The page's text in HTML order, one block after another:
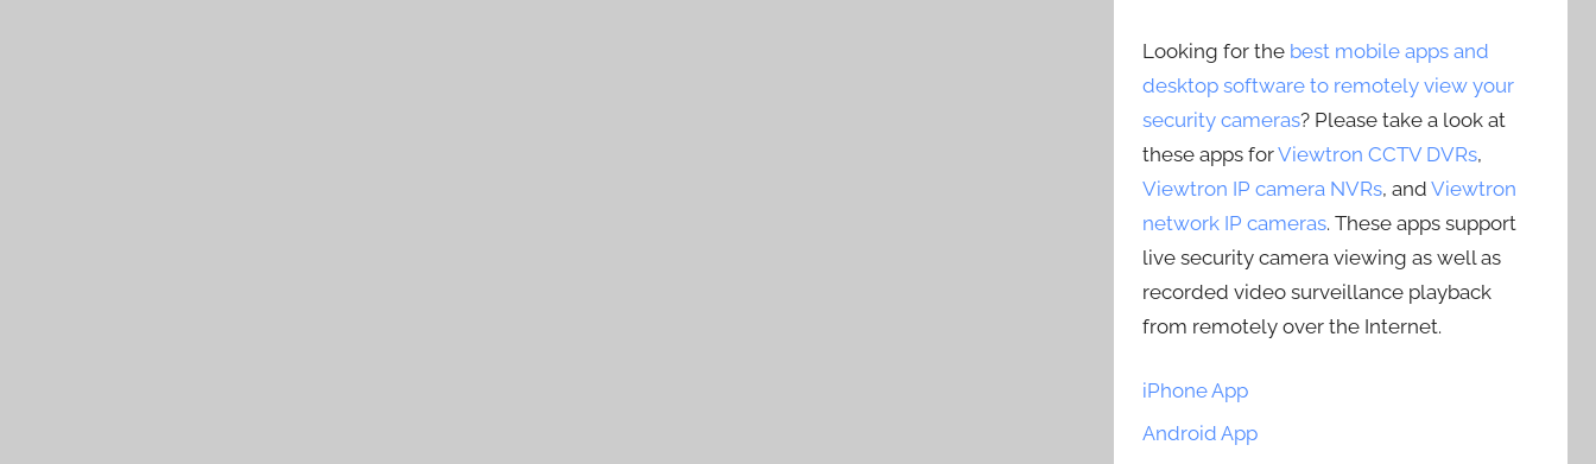
Looking for the best mobile apps and
desktop software to remotely view your
security cameras? Please take a look at
these apps forViewtron CCTV DVRs,
Viewtron IP camera NVRs, andViewtron
network IP cameras. These apps support
live security camera viewing as well as
recorded video surveillance playback
from remotely over the Internet.
iPhone App
Android App